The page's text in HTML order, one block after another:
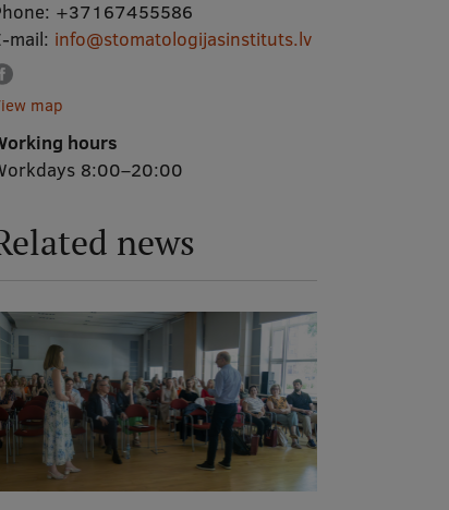
+37167455586
mail: info@stomatologijasinstituts.lv
map
hours
8:00–20:00
news